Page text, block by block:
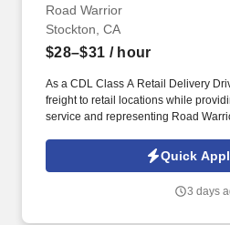
Stockton, CA
Road Warrior
Stockton, CA
$28–$31 / hour
As a CDL Class A Retail Delivery
freight to retail locations while
service and representing Road
Class A driver looking for local
overtime opportunities, and
Quick
3 days